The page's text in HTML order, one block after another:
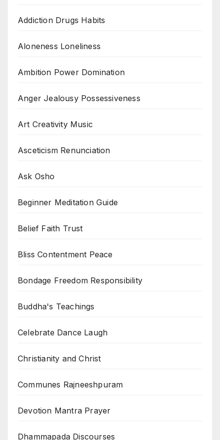
Addiction Drugs Habits
Aloneness Loneliness
Ambition Power Domination
Anger Jealousy Possessiveness
Art Creativity Music
Asceticism Renunciation
Ask Osho
Beginner Meditation Guide
Belief Faith Trust
Bliss Contentment Peace
Bondage Freedom Responsibility
Buddha's Teachings
Celebrate Dance Laugh
Christianity and Christ
Communes Rajneeshpuram
Devotion Mantra Prayer
Dhammapada Discourses